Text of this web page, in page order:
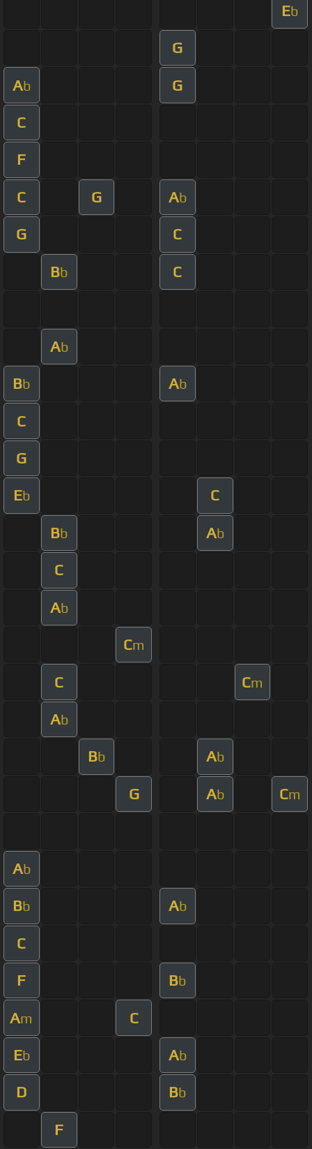
Eb
G
Ab G
C
F
C G Ab
G C
Bb C
Ab
Bb Ab
C
G
Eb C
Bb Ab
C
Ab
Cm
C Cm
Ab
Bb Ab
G Ab Cm
Ab
Bb Ab
C
F Bb
Am C
Eb Ab
D Bb
F